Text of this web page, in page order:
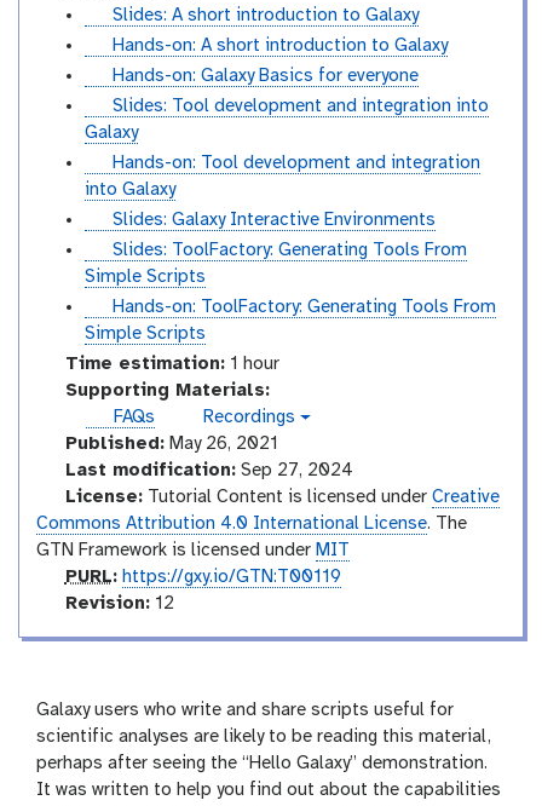
s
d
e
s
Slides: A short introduction to Galaxy
u
t
o
i
a
l
Hands-on: A short introduction to Galaxy
u
t
o
r
a
l
Hands-on: Galaxy Basics for everyone
s
l
d
e
s
Slides: Tool development and integration into
Galaxy
u
t
o
r
a
l
Hands-on: Tool development and integration
into Galaxy
s
i
d
e
Slides: Galaxy Interactive Environments
s
l
d
e
s
Slides: ToolFactory: Generating Tools From
Simple Scripts
u
t
o
i
a
l
Hands-on: ToolFactory: Generating Tools From
Simple Scripts
Time estimation:1 hour
Supporting Materials:
FAQs
i
d
e
o
Recordings
Published:May 26, 2021
Last modification:Sep 27, 2024
License:Tutorial Content is licensed under Creative
Commons Attribution 4.0 International License. The
GTN Framework is licensed under MIT
p
u
PURL: https://gxy.io/GTN:T00119
v
i
o
n
Revision:12
Galaxy users who write and share scripts useful for
scientific analyses are likely to be reading this material,
perhaps after seeing the “Hello Galaxy” demonstration.
It was written to help you find out about the capabilities